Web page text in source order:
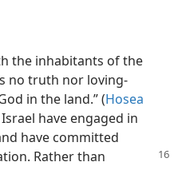
the inhabitants of the
no truth nor loving-
in the land.” (Hosea
have engaged in
have committed
Rather than